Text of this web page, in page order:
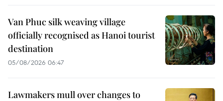
Van Phuc silk weaving village
officially recognised as Hanoi tourist
destination
05/08/2026 06:47
Lawmakers mull over changes to